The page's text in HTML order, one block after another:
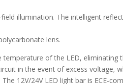
illumination. The intelligent
lens.
of the LED, eliminating
in the event of excess voltage,
12V/24V LED light bar is ECE-